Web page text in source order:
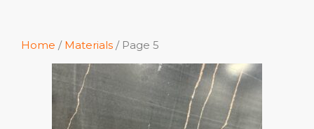
Home / Materials / Page 5